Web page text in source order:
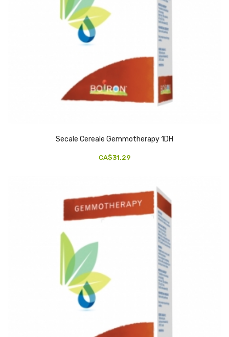
Secale Cereale Gemmotherapy 1DH
CA$31.29